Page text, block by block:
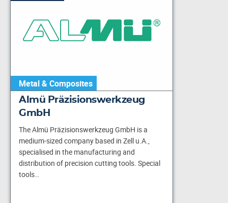
Metal & Composites
Almü Präzisionswerkzeug
GmbH
The Almü Präzisionswerkzeug GmbH is a
medium-sized company based in Zell u.A.,
specialised in the manufacturing and
distribution of precision cutting tools. Special
tools…